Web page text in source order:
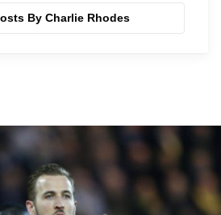
By Charlie Rhodes